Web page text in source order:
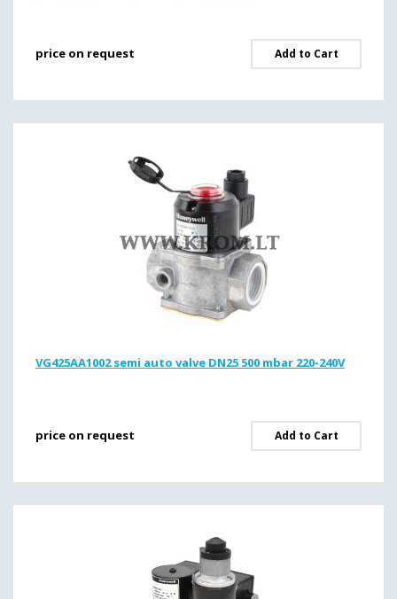
price on request Add to Cart
VG425AA1002 semi auto valve DN25 500 mbar 220-240V
price on request Add to Cart